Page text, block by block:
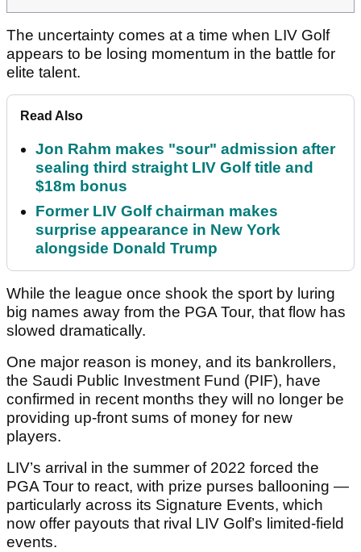
The uncertainty comes at a time when LIV Golf
appears to be losing momentum in the battle for
elite talent.
Read Also
Jon Rahm makes "sour" admission after
sealing third straight LIV Golf title and
$18m bonus
Former LIV Golf chairman makes
surprise appearance in New York
alongside Donald Trump
While the league once shook the sport by luring
big names away from the PGA Tour, that flow has
slowed dramatically.
One major reason is money, and its bankrollers,
the Saudi Public Investment Fund (PIF), have
confirmed in recent months they will no longer be
providing up-front sums of money for new
players.
LIV’s arrival in the summer of 2022 forced the
PGA Tour to react, with prize purses ballooning —
particularly across its Signature Events, which
now offer payouts that rival LIV Golf’s limited-field
events.